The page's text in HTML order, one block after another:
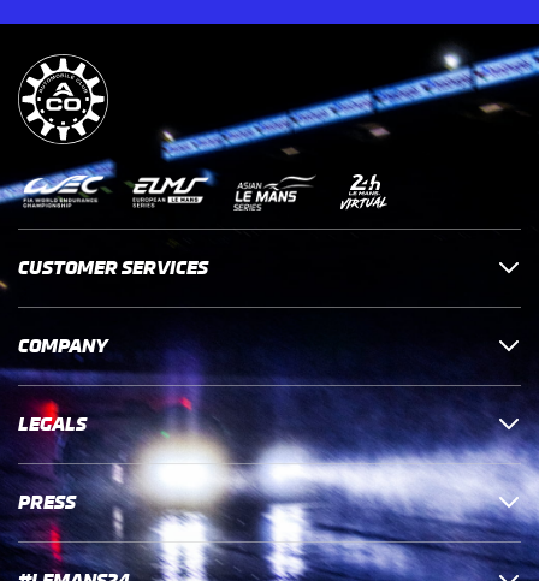
CUSTOMER SERVICES
COMPANY
LEGALS
PRESS